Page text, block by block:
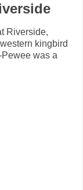
Riverside,
kingbird
was a